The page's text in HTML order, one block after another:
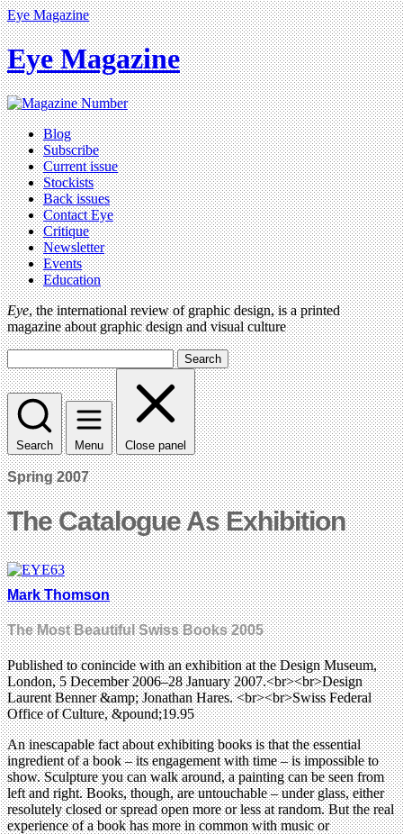
Eye Magazine
Eye Magazine
Blog
Subscribe
Current issue
Stockists
Back issues
Contact Eye
Critique
Newsletter
Events
Education
Eye, the international review of graphic design, is a printed
magazine about graphic design and visual culture
Search
Search Menu Close panel
Spring 2007
The Catalogue As Exhibition
Mark Thomson
The Most Beautiful Swiss Books 2005
Published to conincide with an exhibition at the Design Museum,
London, 5 December 2006–28 January 2007.<br><br>Design
Laurent Benner &amp; Jonathan Hares. <br><br>Swiss Federal
Office of Culture, &pound;19.95
An inescapable fact about exhibiting books is that the essential
ingredient of a book – its engagement with time – is impossible to
show. Sculpture you can walk around, a painting can be seen from
left and right. Books, though, are untouchable – under glass, either
resolutely closed or spread open more or less at random. But the real
experience of a book has more in common with music or